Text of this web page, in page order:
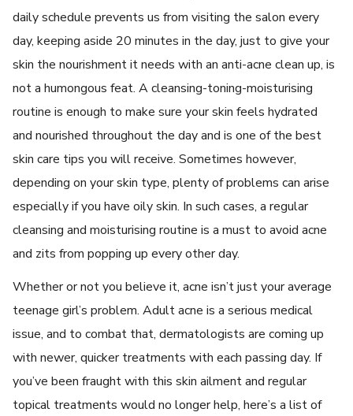
daily schedule prevents us from visiting the salon every
day, keeping aside 20 minutes in the day, just to give your
skin the nourishment it needs with an anti-acne clean up, is
not a humongous feat. A cleansing-toning-moisturising
routine is enough to make sure your skin feels hydrated
and nourished throughout the day and is one of the best
skin care tips you will receive. Sometimes however,
depending on your skin type, plenty of problems can arise
especially if you have oily skin. In such cases, a regular
cleansing and moisturising routine is a must to avoid acne
and zits from popping up every other day.
Whether or not you believe it, acne isn’t just your average
teenage girl’s problem. Adult acne is a serious medical
issue, and to combat that, dermatologists are coming up
with newer, quicker treatments with each passing day. If
you’ve been fraught with this skin ailment and regular
topical treatments would no longer help, here’s a list of